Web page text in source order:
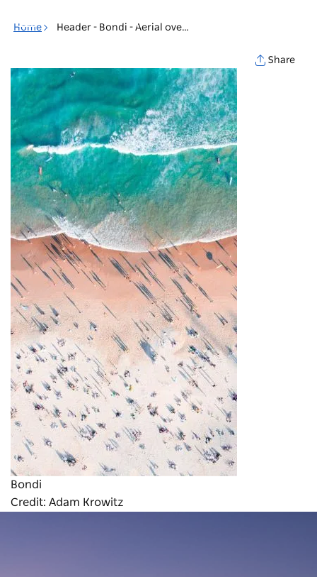
navigation
Home Header - Bondi - Aerial overlooking of Bondi Beach
Share
Bondi
Credit: Adam Krowitz